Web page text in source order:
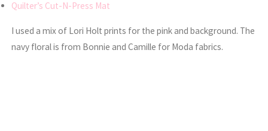
Quilter’s Cut-N-Press Mat
I used a mix of Lori Holt prints for the pink and background. The
navy floral is from Bonnie and Camille for Moda fabrics.